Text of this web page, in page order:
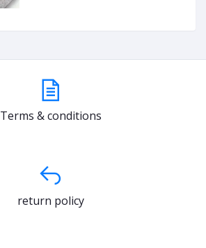
Terms & conditions
return policy